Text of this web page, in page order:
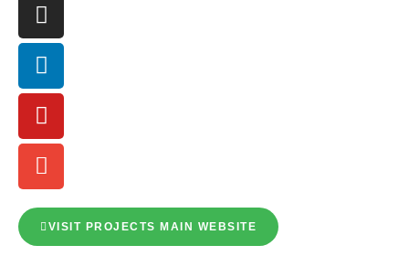
VISIT PROJECTS MAIN WEBSITE